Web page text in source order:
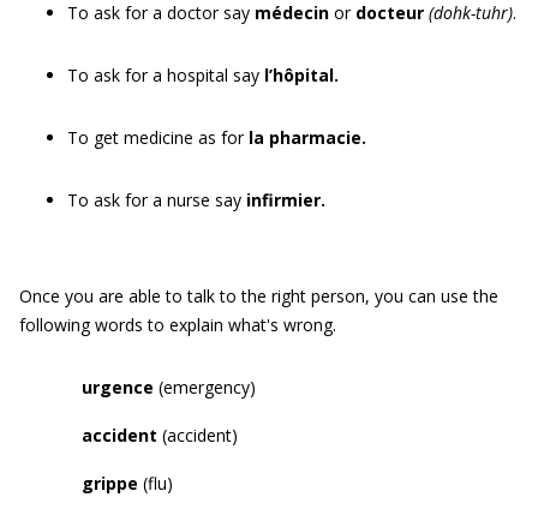
To ask for a doctor say médecin or docteur (dohk-tuhr).
To ask for a hospital say l’hôpital.
To get medicine as for la pharmacie.
To ask for a nurse say infirmier.
Once you are able to talk to the right person, you can use the
following words to explain what's wrong.
urgence (emergency)
accident (accident)
grippe (flu)